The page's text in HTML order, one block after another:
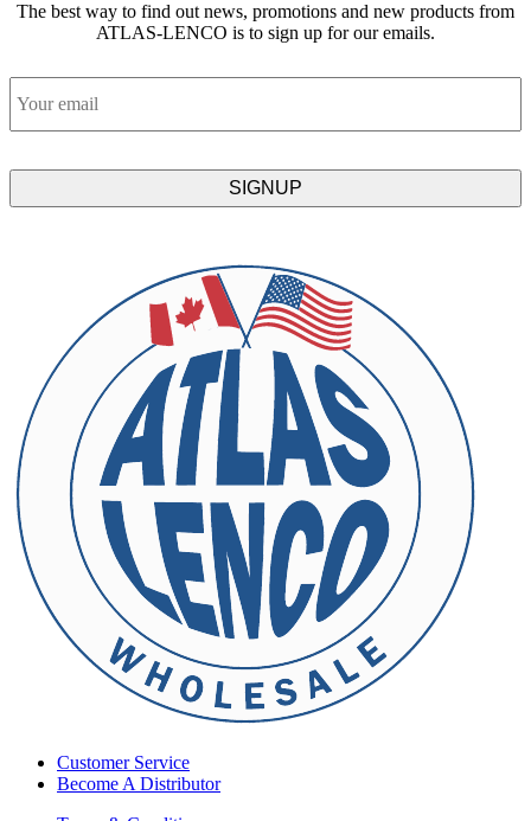
The best way to find out news, promotions and new products from
ATLAS-LENCO is to sign up for our emails.
Email
Customer Service
Become A Distributor